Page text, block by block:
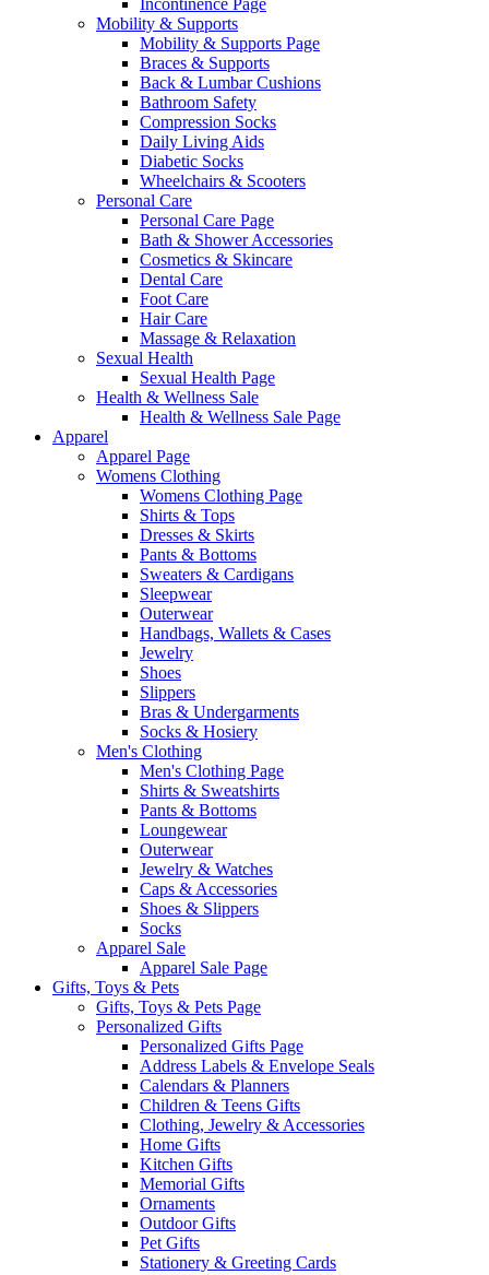
Incontinence Page
Mobility & Supports
Mobility & Supports Page
Braces & Supports
Back & Lumbar Cushions
Bathroom Safety
Compression Socks
Daily Living Aids
Diabetic Socks
Wheelchairs & Scooters
Personal Care
Personal Care Page
Bath & Shower Accessories
Cosmetics & Skincare
Dental Care
Foot Care
Hair Care
Massage & Relaxation
Sexual Health
Sexual Health Page
Health & Wellness Sale
Health & Wellness Sale Page
Apparel
Apparel Page
Womens Clothing
Womens Clothing Page
Shirts & Tops
Dresses & Skirts
Pants & Bottoms
Sweaters & Cardigans
Sleepwear
Outerwear
Handbags, Wallets & Cases
Jewelry
Shoes
Slippers
Bras & Undergarments
Socks & Hosiery
Men's Clothing
Men's Clothing Page
Shirts & Sweatshirts
Pants & Bottoms
Loungewear
Outerwear
Jewelry & Watches
Caps & Accessories
Shoes & Slippers
Socks
Apparel Sale
Apparel Sale Page
Gifts, Toys & Pets
Gifts, Toys & Pets Page
Personalized Gifts
Personalized Gifts Page
Address Labels & Envelope Seals
Calendars & Planners
Children & Teens Gifts
Clothing, Jewelry & Accessories
Home Gifts
Kitchen Gifts
Memorial Gifts
Ornaments
Outdoor Gifts
Pet Gifts
Stationery & Greeting Cards